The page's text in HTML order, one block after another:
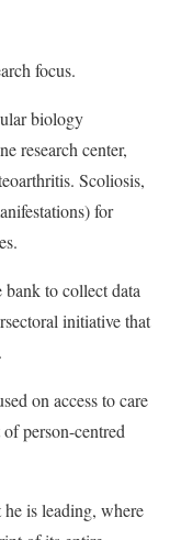
focus.
biology
research center,
Scoliosis,
for
bank to collect data
initiative that
on access to care
person-centred
is leading, where